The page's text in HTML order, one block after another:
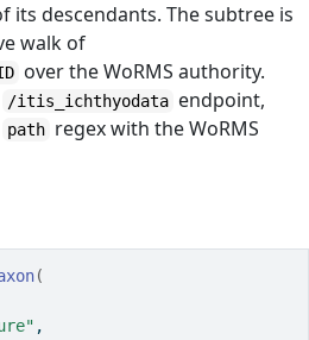
its descendants. The subtree is
walk of
over the WoRMS authority.
/itis_ichthyodata endpoint,
path regex with the WoRMS
(
,